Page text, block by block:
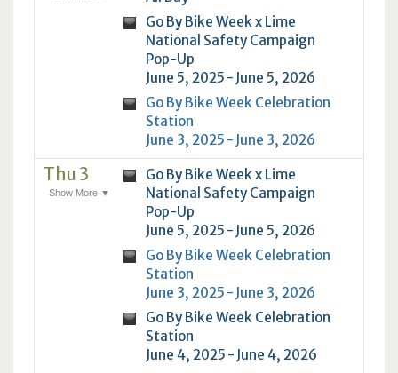
Go By Bike Week x Lime
National Safety Campaign
Pop-Up
June 5, 2025 - June 5, 2026
Go By Bike Week Celebration
Station
June 3, 2025 - June 3, 2026
Thu 3
Show More ▼
Go By Bike Week x Lime
National Safety Campaign
Pop-Up
June 5, 2025 - June 5, 2026
Go By Bike Week Celebration
Station
June 3, 2025 - June 3, 2026
Go By Bike Week Celebration
Station
June 4, 2025 - June 4, 2026